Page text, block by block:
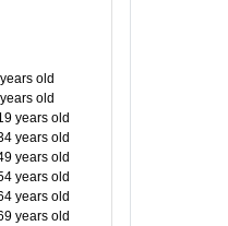
old
old
years old
years old
years old
years old
years old
years old